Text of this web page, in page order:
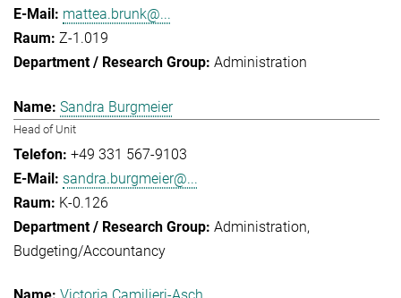
mattea.brunk@...
Z-1.019
Administration
Sandra Burgmeier
Head of Unit
+49 331 567-9103
sandra.burgmeier@...
K-0.126
Administration
Budgeting/Accountancy